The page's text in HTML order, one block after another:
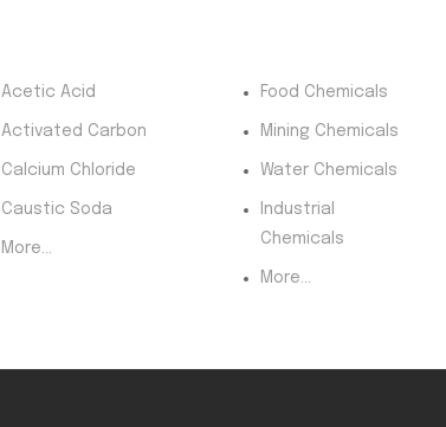
Acetic Acid
Activated Carbon
Calcium Chloride
Caustic Soda
More...
Food Chemicals
Mining Chemicals
Water Chemicals
Industrial
Chemicals
More...